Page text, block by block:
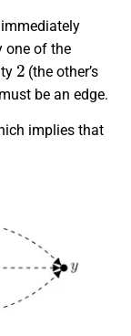
one of the
2
(the other’s
be an edge.
implies that